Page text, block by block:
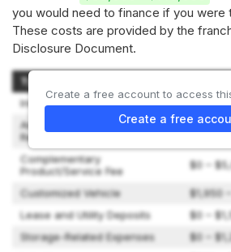
you would need to finance if you were
These costs are provided by the
Disclosure Document.
Type of Expenditure
Initial Franchise Fee
$54,500
Annual Conference
Registration Deposit
$1,000
Complementary
Product/Service Fee
$0 –
Customized Vehicle
$1,950
Lease and Utility Deposits
$0 –
Storage-Related Expenses
$0 –
Create a free account to access
Create a free